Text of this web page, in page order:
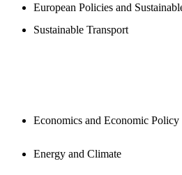
European Policies and
Sustainable Transport
Economics and Economic Policy
Energy and Climate